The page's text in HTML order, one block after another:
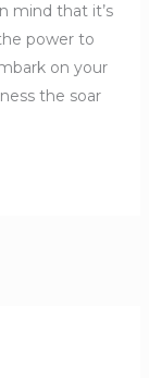
mind that it’s
power to
on your
the soar